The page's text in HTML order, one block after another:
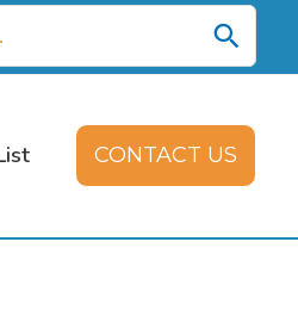
CONTACT US